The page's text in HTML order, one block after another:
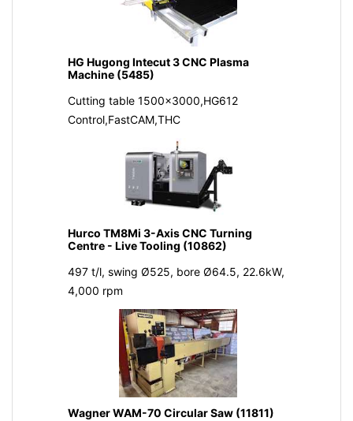
HG Hugong Intecut 3 CNC Plasma
Machine (5485)
Cutting table 1500x3000,HG612
Control,FastCAM,THC
Hurco TM8Mi 3-Axis CNC Turning
Centre - Live Tooling (10862)
497 t/l, swing Ø525, bore Ø64.5, 22.6kW,
4,000 rpm
Wagner WAM-70 Circular Saw (11811)